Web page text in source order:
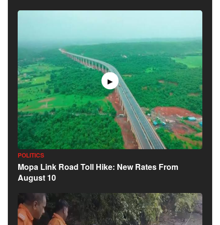
▶
POLITICS
Mopa Link Road Toll Hike: New Rates From
August 10